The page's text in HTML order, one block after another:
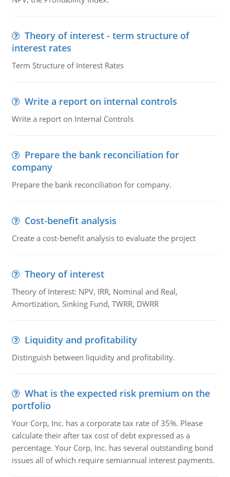
Theory of interest - term structure of
interest rates
Term Structure of Interest Rates
Write a report on internal controls
Write a report on Internal Controls
Prepare the bank reconciliation for
company
Prepare the bank reconciliation for company.
Cost-benefit analysis
Create a cost-benefit analysis to evaluate the project
Theory of interest
Theory of Interest: NPV, IRR, Nominal and Real,
Amortization, Sinking Fund, TWRR, DWRR
Liquidity and profitability
Distinguish between liquidity and profitability.
What is the expected risk premium on the
portfolio
Your Corp, Inc. has a corporate tax rate of 35%. Please
calculate their after tax cost of debt expressed as a
percentage. Your Corp, Inc. has several outstanding bond
issues all of which require semiannual interest payments.